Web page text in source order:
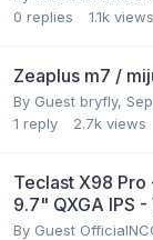
0 replies 1.1k views
Zeaplus m7 /
By Guest bryfly,
1 reply 2.7k views
Teclast X98
9.7" QXGA IPS
By Guest